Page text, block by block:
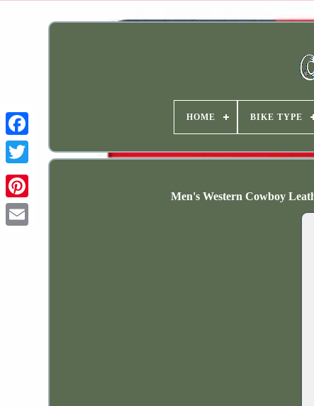
HOME BIKE TYPE
Men's Western Cowboy